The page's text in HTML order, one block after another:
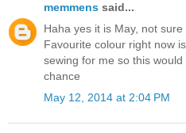
memmens said...
Haha yes it is May, not
Favourite colour right now
sewing for me so this
chance
May 12, 2014 at 2:04 PM